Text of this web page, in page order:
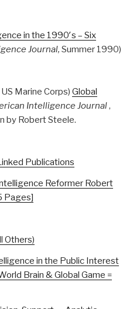
in the 1990′s – Six
Journal, Summer 1990)
Marine Corps) Global
Intelligence Journal,
by Robert Steele.
Publications
Reformer Robert
Pages]
Others)
in the Public Interest
Brain & Global Game =